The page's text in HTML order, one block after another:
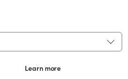
Learn more